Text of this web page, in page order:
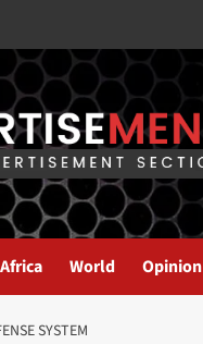
World Opinion
SYSTEM